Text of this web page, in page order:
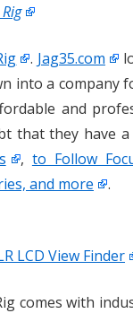
. Jag35.com
into a company
and
that they have
, to Follow
and more
.
LCD View Finder
comes with